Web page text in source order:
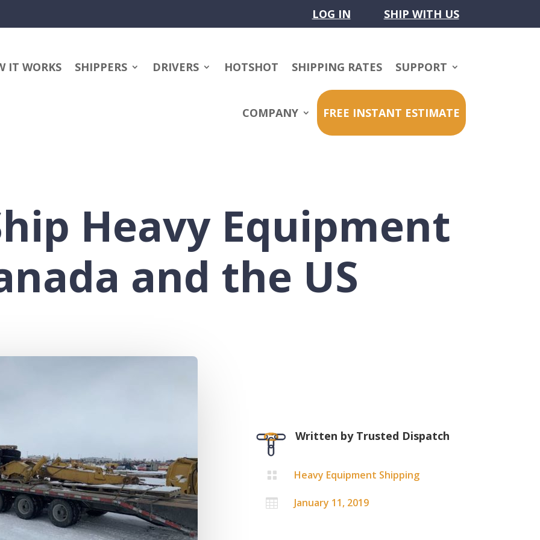
LOG IN SHIP WITH US
IT WORKS SHIPPERS DRIVERS HOTSHOT SHIPPING RATES SUPPORT
COMPANY FREE INSTANT ESTIMATE
Heavy Equipment
and the US
Written by Trusted Dispatch
 Heavy Equipment Shipping
 January 11, 2019